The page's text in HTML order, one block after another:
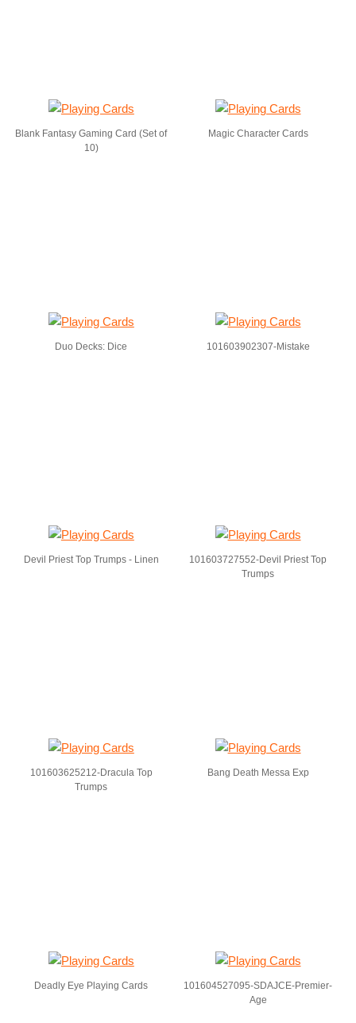
Blank Fantasy Gaming Card (Set of
10)
Magic Character Cards
Duo Decks: Dice 101603902307-Mistake
Devil Priest Top Trumps - Linen
101603727552-Devil Priest Top
Trumps
101603625212-Dracula Top
Trumps
Bang Death Messa Exp
Deadly Eye Playing Cards
101604527095-SDAJCE-Premier-
Age